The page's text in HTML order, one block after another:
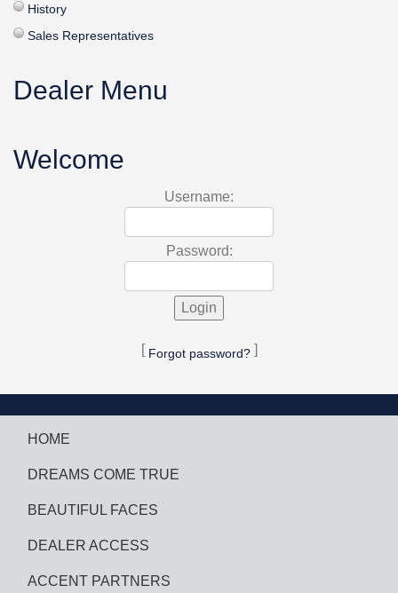
History
Sales Representatives
Dealer Menu
Welcome
Username:
Password:
[ Forgot password?]
HOME
DREAMS COME TRUE
BEAUTIFUL FACES
DEALER ACCESS
ACCENT PARTNERS